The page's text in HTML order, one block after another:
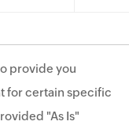
provide you
for certain specific
"As Is"